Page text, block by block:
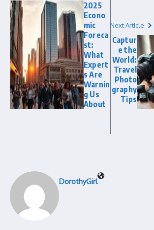
2025
Econo
mic
Foreca
st:
What
Expert
s Are
Warnin
g Us
About
Next Article
Captur
e the
World:
Travel
Photo
graphy
Tips
DorothyGirl